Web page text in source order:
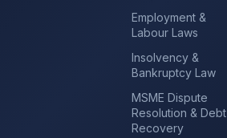
Employment &
Labour Laws
Insolvency &
Bankruptcy Law
MSME Dispute
Resolution & Debt
Recovery